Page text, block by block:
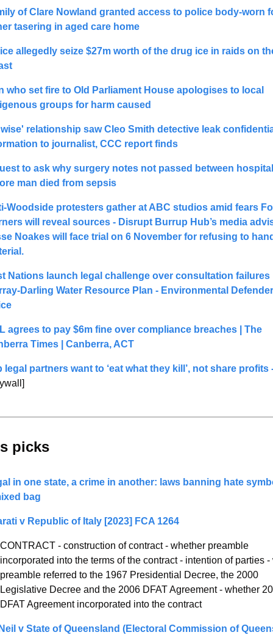
of Clare Nowland granted access to police body-worn
tasering in aged care home
allegedly seize $27m worth of the drug ice in raids on
who set fire to Old Parliament House apologises to local
groups for harm caused
relationship saw Cleo Smith detective leak
to journalist, CCC report finds
to ask why surgery notes not passed between
man died from sepsis
Woodside protesters gather at ABC studios amid fears
will reveal sources - Disrupt Burrup Hub’s media
Noakes will face trial on 6 November for refusing to
Nations launch legal challenge over consultation failures
Darling Water Resource Plan - Environmental
agrees to pay $6m fine over compliance breaches | The
Times | Canberra, ACT
picks
in one state, a crime in another: laws banning hate
bag
v Republic of Italy [2023] FCA 1264
CONTRACT - construction of contract - whether preamble
incorporated into the terms of the contract - intention of parties -
preamble referred to the 1967 Presidential Decree, the 2000
Legislative Decree and the 2006 DFAT Agreement - whether
DFAT Agreement incorporated into the contract
v State of Queensland (Electoral Commission of